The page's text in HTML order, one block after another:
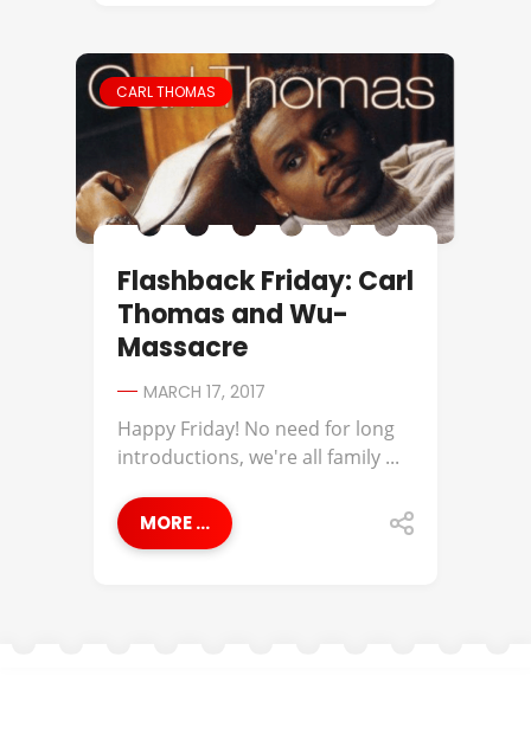
CARL THOMAS
Flashback Friday: Carl
Thomas and Wu-
Massacre
MARCH 17, 2017
Happy Friday! No need for long
introductions, we're all family ...
MORE ...